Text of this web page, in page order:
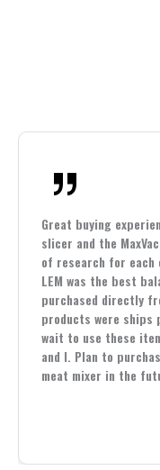
Great buying
slicer and the
of research for each
LEM was the best
purchased directly
products were ships
wait to use these
and I. Plan to
meat mixer in the